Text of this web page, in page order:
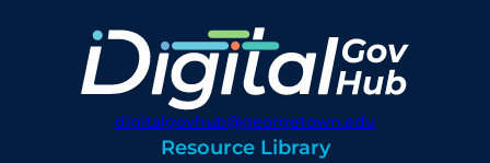
digitalgovhub@georgetown.edu
Resource Library